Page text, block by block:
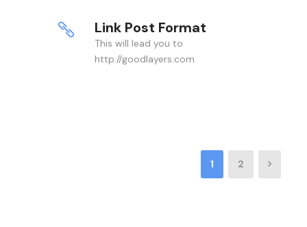
Link Post Format
This will lead you to
http://goodlayers.com
1 2